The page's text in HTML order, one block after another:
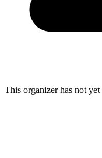
This organizer has not